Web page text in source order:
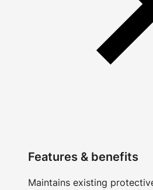
Features & benefits
Maintains existing